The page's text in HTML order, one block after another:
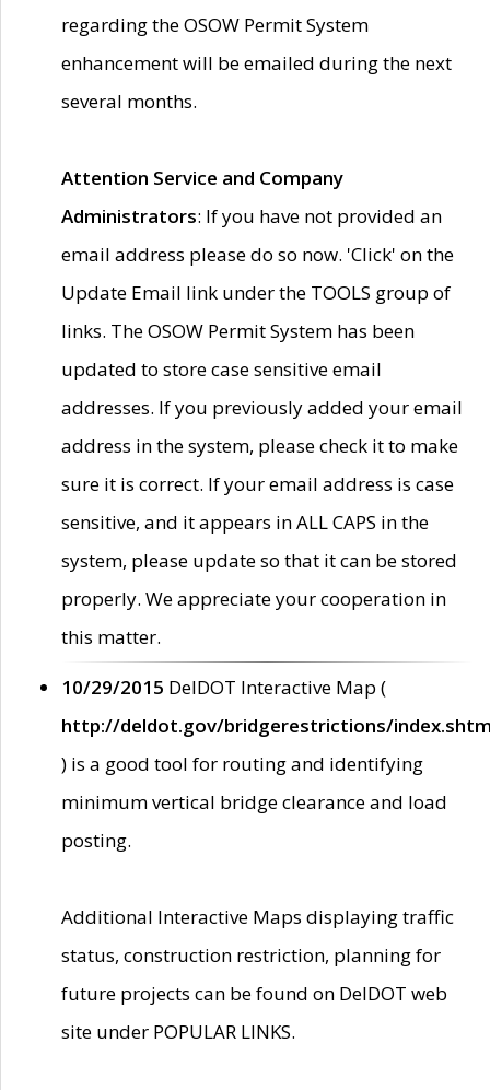
regarding the OSOW Permit System
enhancement will be emailed during the next
several months.
Attention Service and Company
Administrators: If you have not provided an
email address please do so now. 'Click' on the
Update Email link under the TOOLS group of
links. The OSOW Permit System has been
updated to store case sensitive email
addresses. If you previously added your email
address in the system, please check it to make
sure it is correct. If your email address is case
sensitive, and it appears in ALL CAPS in the
system, please update so that it can be stored
properly. We appreciate your cooperation in
this matter.
10/29/2015 DelDOT Interactive Map (
http://deldot.gov/bridgerestrictions/
) is a good tool for routing and identifying
minimum vertical bridge clearance and load
posting.
Additional Interactive Maps displaying traffic
status, construction restriction, planning for
future projects can be found on DelDOT web
site under POPULAR LINKS.